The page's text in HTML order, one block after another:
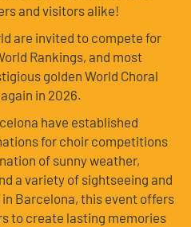
and visitors alike!
are invited to compete for
Rankings, and most
golden World Choral
in 2026.
have established
for choir competitions
of sunny weather,
a variety of sightseeing and
Barcelona, this event offers
to create lasting memories